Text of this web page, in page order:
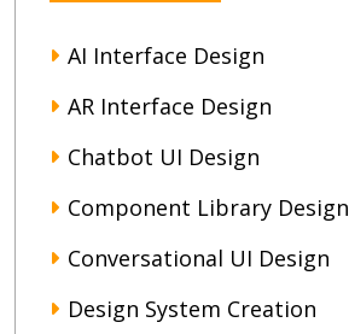
AI Interface Design
AR Interface Design
Chatbot UI Design
Component Library Design
Conversational UI Design
Design System Creation